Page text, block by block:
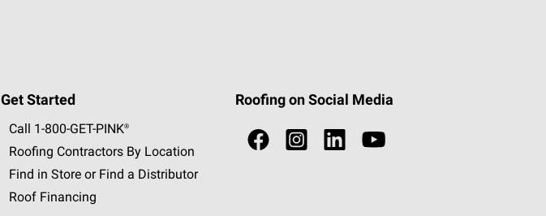
Get Started
Call 1-800-GET -PINK®
Roofing Contractors By Location
Find in Store or Find a Distributor
Roof Financing
Roofing on Social Media